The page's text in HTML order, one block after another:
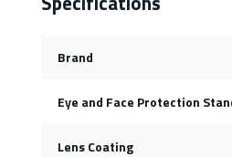
Brand
Eye and Face Protection
Lens Coating